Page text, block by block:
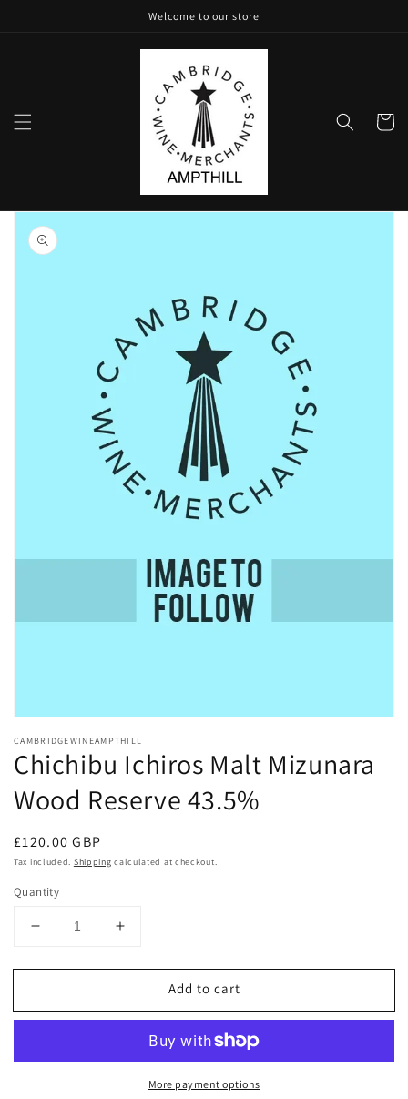
Welcome to our store
Cart
Skip to
product
information
media
in
modal
CAMBRIDGEWINEAMPTHILL
Chichibu Ichiros Malt Mizunara
Wood Reserve 43.5%
Regular
price
£120.00 GBP
Tax included. Shipping calculated at checkout.
Quantity
Decrease
for
Ichiros
Wood
Increase
for
Chichibu
Ichiros
Mizunara
Wood
Reserve
Add to cart
More payment options